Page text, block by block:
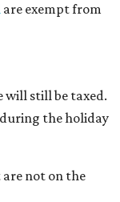
are exempt from
will still be taxed.
the holiday
not on the